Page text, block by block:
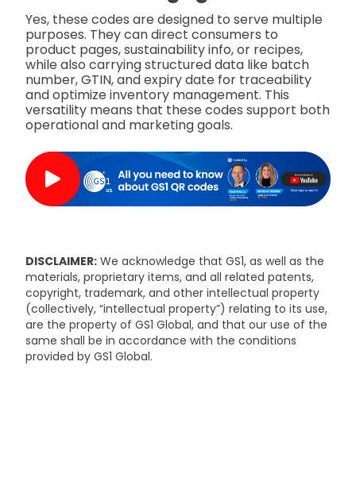
Yes, these codes are designed to serve multiple
purposes. They can direct consumers to
product pages, sustainability info, or recipes,
while also carrying structured data like batch
number, GTIN, and expiry date for traceability
and optimize inventory management. This
versatility means that these codes support both
operational and marketing goals.
DISCLAIMER: We acknowledge that GS1, as well as the
materials, proprietary items, and all related patents,
copyright, trademark, and other intellectual property
(collectively, “intellectual property”) relating to its use,
are the property of GS1 Global, and that our use of the
same shall be in accordance with the conditions
provided by GS1 Global.